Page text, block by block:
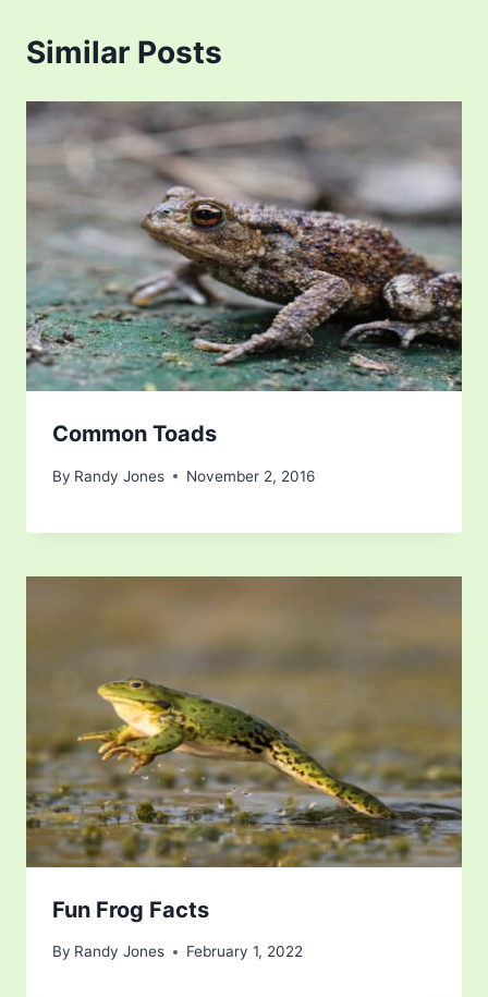
Similar Posts
Common Toads
By Randy Jones November 2, 2016
Fun Frog Facts
By Randy Jones February 1, 2022